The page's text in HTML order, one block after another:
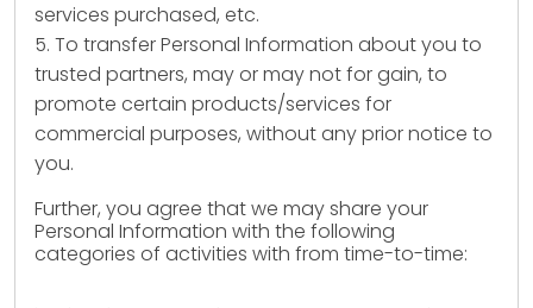
services purchased, etc.
5. To transfer Personal Information about you to
trusted partners, may or may not for gain, to
promote certain products/services for
commercial purposes, without any prior notice to
you.
Further, you agree that we may share your
Personal Information with the following
categories of activities with from time-to-time: